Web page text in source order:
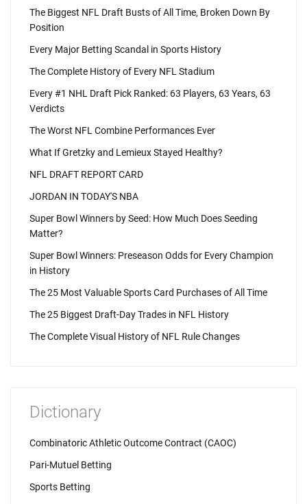
The Biggest NFL Draft Busts of All Time, Broken Down By
Position
Every Major Betting Scandal in Sports History
The Complete History of Every NFL Stadium
Every #1 NHL Draft Pick Ranked: 63 Players, 63 Years, 63
Verdicts
The Worst NFL Combine Performances Ever
What If Gretzky and Lemieux Stayed Healthy?
NFL DRAFT REPORT CARD
JORDAN IN TODAY'S NBA
Super Bowl Winners by Seed: How Much Does Seeding
Matter?
Super Bowl Winners: Preseason Odds for Every Champion
in History
The 25 Most Valuable Sports Card Purchases of All Time
The 25 Biggest Draft-Day Trades in NFL History
The Complete Visual History of NFL Rule Changes
Dictionary
Combinatoric Athletic Outcome Contract (CAOC)
Pari-Mutuel Betting
Sports Betting